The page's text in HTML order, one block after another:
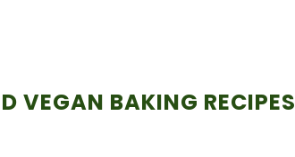
VEGAN BAKING RECIPES